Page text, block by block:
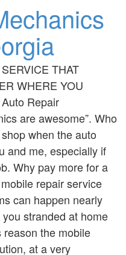
THAT
WHERE YOU
Repair
are awesome”. Who
when the auto
and me, especially if
Why pay more for a
repair service
can happen nearly
stranded at home
the mobile
at a very